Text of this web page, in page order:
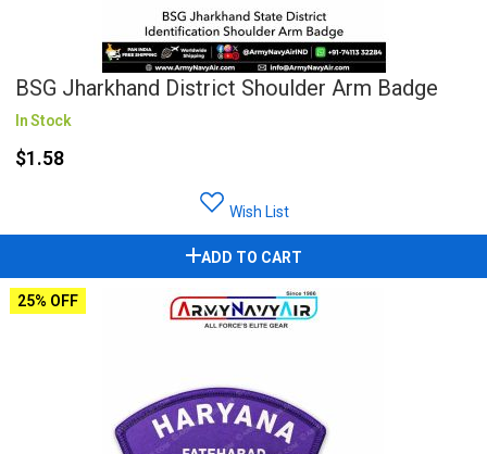
BSG Jharkhand District Shoulder Arm Badge
In Stock
$1.58
Wish List
ADD TO CART
25% OFF